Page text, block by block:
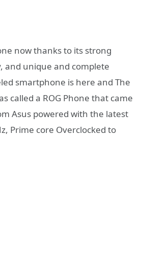
now thanks to its strong
and unique and complete
smartphone is here and The
called a ROG Phone that came
Asus powered with the latest
Prime core Overclocked to